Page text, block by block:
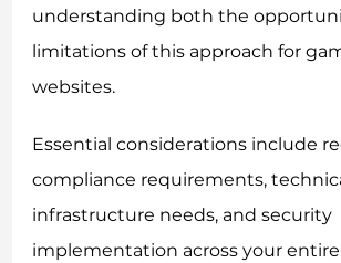
understanding both the
limitations of this approach for
websites.
Essential considerations include
compliance requirements,
infrastructure needs, and security
implementation across your